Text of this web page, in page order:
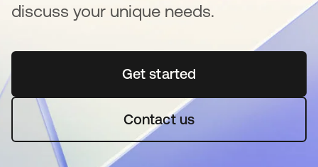
discuss your unique needs.
Get startedse abre en una pestaña
Contact us